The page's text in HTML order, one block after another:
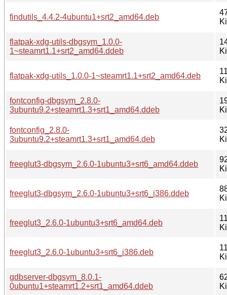
findutils_4.4.2-4ubuntu1+srt2_amd64.deb
flatpak-xdg-utils-dbgsym_1.0.0-
1~steamrt1.1+srt2_amd64.ddeb
flatpak-xdg-utils_1.0.0-1~steamrt1.1+srt2_amd64.deb
fontconfig-dbgsym_2.8.0-
3ubuntu9.2+steamrt1.3+srt1_amd64.ddeb
fontconfig_2.8.0-
3ubuntu9.2+steamrt1.3+srt1_amd64.deb
freeglut3-dbgsym_2.6.0-1ubuntu3+srt6_amd64.ddeb
freeglut3-dbgsym_2.6.0-1ubuntu3+srt6_i386.ddeb
freeglut3_2.6.0-1ubuntu3+srt6_amd64.deb
freeglut3_2.6.0-1ubuntu3+srt6_i386.deb
gdbserver-dbgsym_8.0.1-
0ubuntu1+steamrt1.2+srt1_amd64.ddeb